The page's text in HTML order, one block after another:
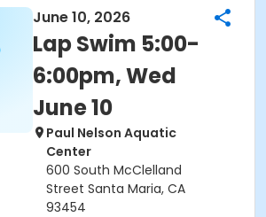
June 10, 2026
Lap Swim 5:00-
6:00pm, Wed
June 10
Paul Nelson Aquatic
Center
600 South McClelland
Street Santa Maria, CA
93454